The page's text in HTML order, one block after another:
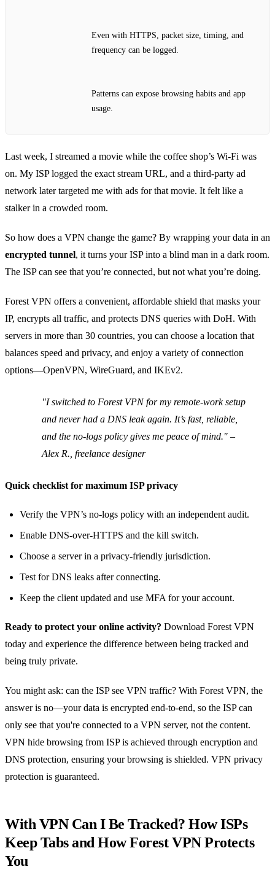
Even with HTTPS, packet size, timing, and
frequency can be logged.
Patterns can expose browsing habits and app
usage.
Last week, I streamed a movie while the coffee shop’s Wi‑Fi was
on. My ISP logged the exact stream URL, and a third‑party ad
network later targeted me with ads for that movie. It felt like a
stalker in a crowded room.
So how does a VPN change the game? By wrapping your data in an
encrypted tunnel, it turns your ISP into a blind man in a dark room.
The ISP can see that you’re connected, but not what you’re doing.
Forest VPN offers a convenient, affordable shield that masks your
IP, encrypts all traffic, and protects DNS queries with DoH. With
servers in more than 30 countries, you can choose a location that
balances speed and privacy, and enjoy a variety of connection
options—OpenVPN, WireGuard, and IKEv2.
"I switched to Forest VPN for my remote‑work setup
and never had a DNS leak again. It’s fast, reliable,
and the no‑logs policy gives me peace of mind." –
Alex R., freelance designer
Quick checklist for maximum ISP privacy
Verify the VPN’s no‑logs policy with an independent audit.
Enable DNS‑over‑HTTPS and the kill switch.
Choose a server in a privacy‑friendly jurisdiction.
Test for DNS leaks after connecting.
Keep the client updated and use MFA for your account.
Ready to protect your online activity? Download Forest VPN
today and experience the difference between being tracked and
being truly private.
You might ask: can the ISP see VPN traffic? With Forest VPN, the
answer is no—your data is encrypted end‑to‑end, so the ISP can
only see that you're connected to a VPN server, not the content.
VPN hide browsing from ISP is achieved through encryption and
DNS protection, ensuring your browsing is shielded. VPN privacy
protection is guaranteed.
With VPN Can I Be Tracked? How ISPs
Keep Tabs and How Forest VPN Protects
You